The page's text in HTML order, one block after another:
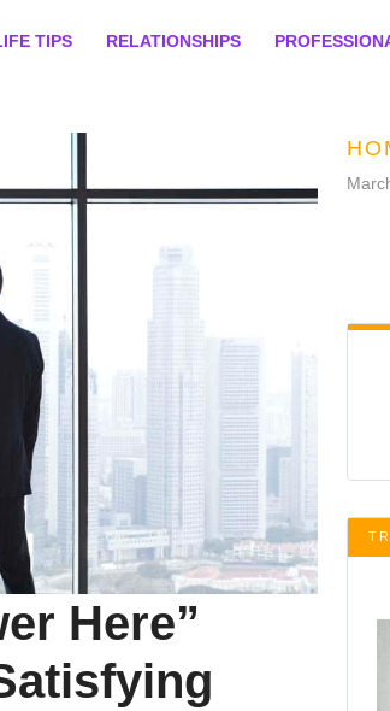
TIPS RELATIONSHIPS
Here”